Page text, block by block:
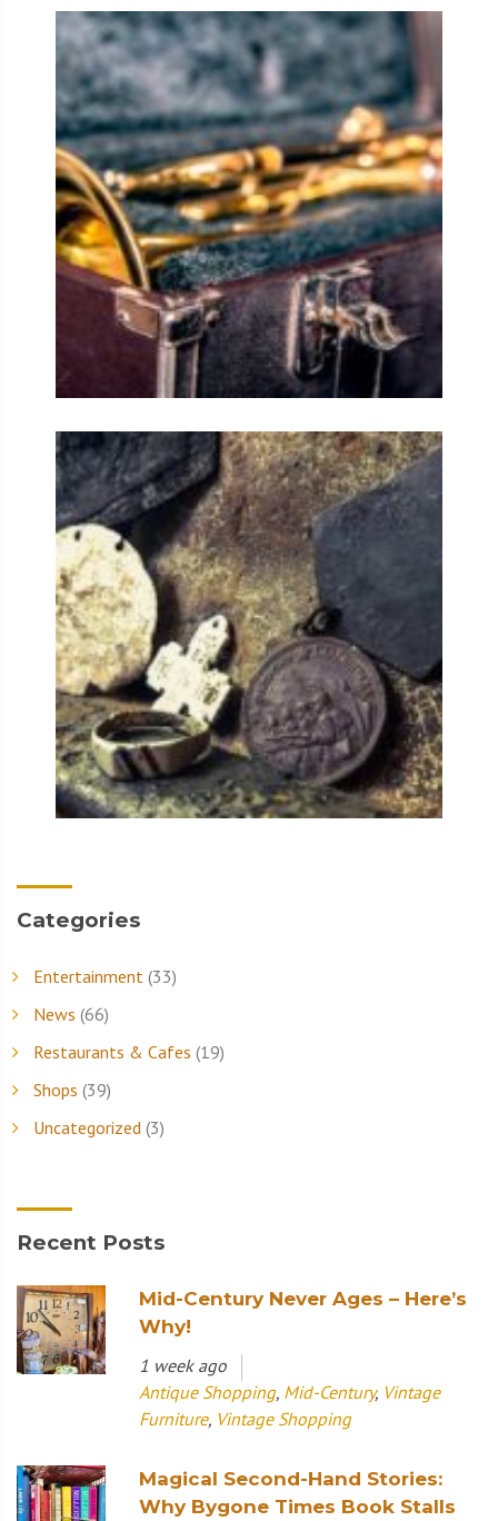
Categories
Entertainment (33)
News (66)
Restaurants & Cafes (19)
Shops (39)
Uncategorized (3)
Recent Posts
Mid-Century Never Ages – Here’s
Why!
1 week ago
Antique Shopping, Mid-Century, Vintage
Furniture, Vintage Shopping
Magical Second-Hand Stories:
Why Bygone Times Book Stalls